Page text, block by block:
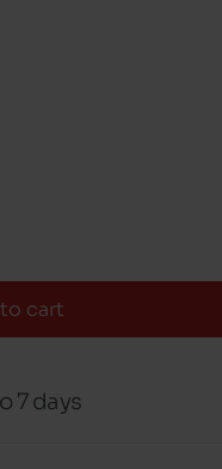
cart
7 days